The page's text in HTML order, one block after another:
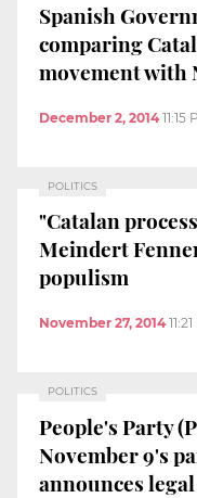
Spanish
comparing
movement with
December 2, 2014 11:15
POLITICS
"Catalan
Meindert
populism
November 27, 2014
POLITICS
People's Party
November 9's
announces